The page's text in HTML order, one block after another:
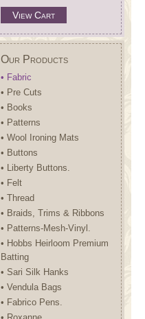
View Cart
Our Products
• Fabric
• Pre Cuts
• Books
• Patterns
• Wool Ironing Mats
• Buttons
• Liberty Buttons.
• Felt
• Thread
• Braids, Trims & Ribbons
• Patterns-Mesh-Vinyl.
• Hobbs Heirloom Premium
Batting
• Sari Silk Hanks
• Vendula Bags
• Fabrico Pens.